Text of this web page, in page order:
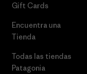
Gift Cards
Encuentra una
Tienda
Todas las tiendas
Patagonia